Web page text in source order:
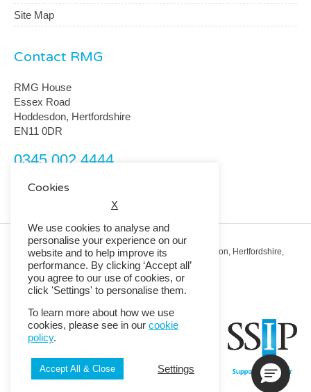
Site Map
Contact RMG
RMG House
Essex Road
Hoddesdon, Hertfordshire
EN11 0DR
0345 002 4444
Registered Office: RMG House, Essex Road, Hoddesdon, Hertfordshire,
EN11 0DR.
Registered in England No. 01513643
© 2026 Copyright RMG UK.
Cookies
X
We use cookies to analyse and
personalise your experience on our
website and to help improve its
performance. By clicking ‘Accept all’
you agree to our use of cookies, or
click 'Settings' to personalise them.
To learn more about how we use
cookies, please see in our cookie
policy.
Accept All & Close Settings